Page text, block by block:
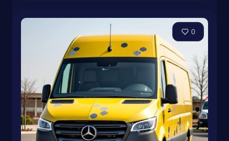
Mercedes-Benz Sprinter · Black Matte · Sides
0